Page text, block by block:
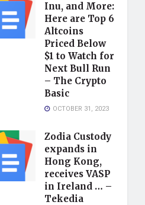
Inu, and More:
Here are Top 6
Altcoins
Priced Below
$1 to Watch for
Next Bull Run
– The Crypto
Basic
OCTOBER 31, 2023
Zodia Custody
expands in
Hong Kong,
receives VASP
in Ireland … –
Tekedia